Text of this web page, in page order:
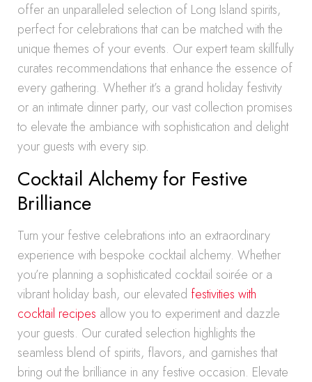
offer an unparalleled selection of Long Island spirits,
perfect for celebrations that can be matched with the
unique themes of your events. Our expert team skillfully
curates recommendations that enhance the essence of
every gathering. Whether it’s a grand holiday festivity
or an intimate dinner party, our vast collection promises
to elevate the ambiance with sophistication and delight
your guests with every sip.
Cocktail Alchemy for Festive
Brilliance
Turn your festive celebrations into an extraordinary
experience with bespoke cocktail alchemy. Whether
you’re planning a sophisticated cocktail soirée or a
vibrant holiday bash, our elevated festivities with
cocktail recipes allow you to experiment and dazzle
your guests. Our curated selection highlights the
seamless blend of spirits, flavors, and garnishes that
bring out the brilliance in any festive occasion. Elevate